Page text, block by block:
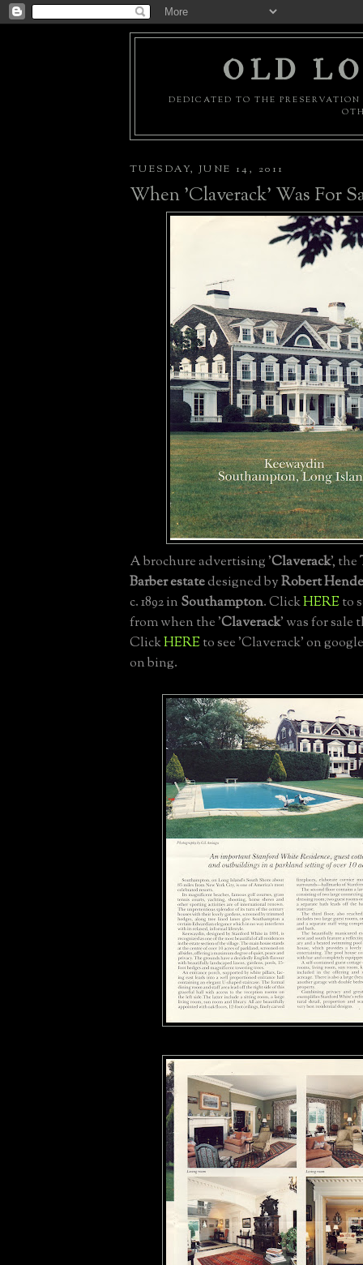
OLD
DEDICATED TO THE
TUESDAY, JUNE 14, 2011
When 'Claverack' Was For
A brochure advertising 'Claverack', the
Barber estatedesigned byRobert
c. 1892 in Southampton. ClickHEREto
from when the 'Claverack' was for sale
ClickHEREto see 'Claverack' on
on bing.